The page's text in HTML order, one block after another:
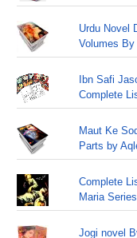
Urdu Novel
Volumes By
Ibn Safi
Complete
Maut Ke
Parts by
Complete
Maria
Jogi novel